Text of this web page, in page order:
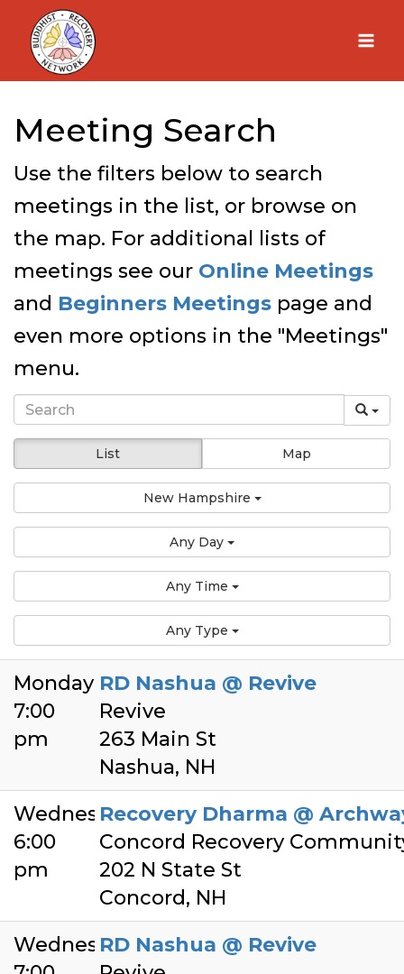
Skip
content
Meeting Search
Use the filters below to search
meetings in the list, or browse on
the map. For additional lists of
meetings see our Online Meetings
and Beginners Meetings page and
even more options in the "Meetings"
menu.
List Map
New Hampshire
Any Day
Any Time
Any Type
Monday
7:00
pm
RD Nashua @ Revive
Revive
263 Main St
Nashua, NH
Wednesday
6:00
pm
Recovery Dharma @
Concord Recovery
202 N State St
Concord, NH
WednesdayRD Nashua @ Revive